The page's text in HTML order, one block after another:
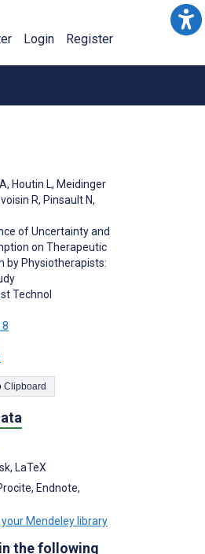
Login Register
, Houtin L, Meidinger
R, Pinsault N,
of Uncertainty and
on Therapeutic
by Physiotherapists:
Technol
Copy Citation to Clipboard
LaTeX
Endnote,
Mendeley library
the following